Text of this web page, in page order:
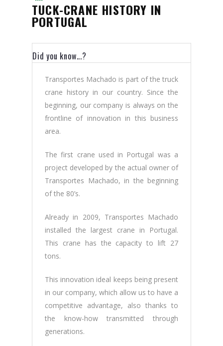
TUCK-CRANE HISTORY IN
PORTUGAL
Did you know...?
Transportes Machado is part of the truck
crane history in our country. Since the
beginning, our company is always on the
frontline of innovation in this business
area.
The first crane used in Portugal was a
project developed by the actual owner of
Transportes Machado, in the beginning
of the 80’s.
Already in 2009, Transportes Machado
installed the largest crane in Portugal.
This crane has the capacity to lift 27
tons.
This innovation ideal keeps being present
in our company, which allow us to have a
competitive advantage, also thanks to
the know-how transmitted through
generations.